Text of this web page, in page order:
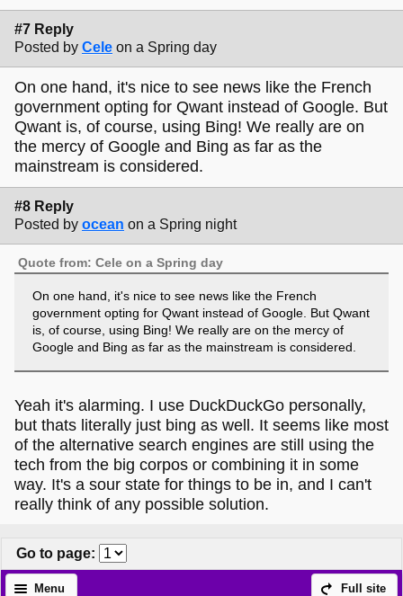
#7 Reply
Posted by Cele on a Spring day
On one hand, it's nice to see news like the French
government opting for Qwant instead of Google. But
Qwant is, of course, using Bing! We really are on
the mercy of Google and Bing as far as the
mainstream is considered.
#8 Reply
Posted by ocean on a Spring night
Quote from: Cele on a Spring day
On one hand, it's nice to see news like the French
government opting for Qwant instead of Google. But Qwant
is, of course, using Bing! We really are on the mercy of
Google and Bing as far as the mainstream is considered.
Yeah it's alarming. I use DuckDuckGo personally,
but thats literally just bing as well. It seems like most
of the alternative search engines are still using the
tech from the big corpos or combining it in some
way. It's a sour state for things to be in, and I can't
really think of any possible solution.
Go to page:
Full site
Menu